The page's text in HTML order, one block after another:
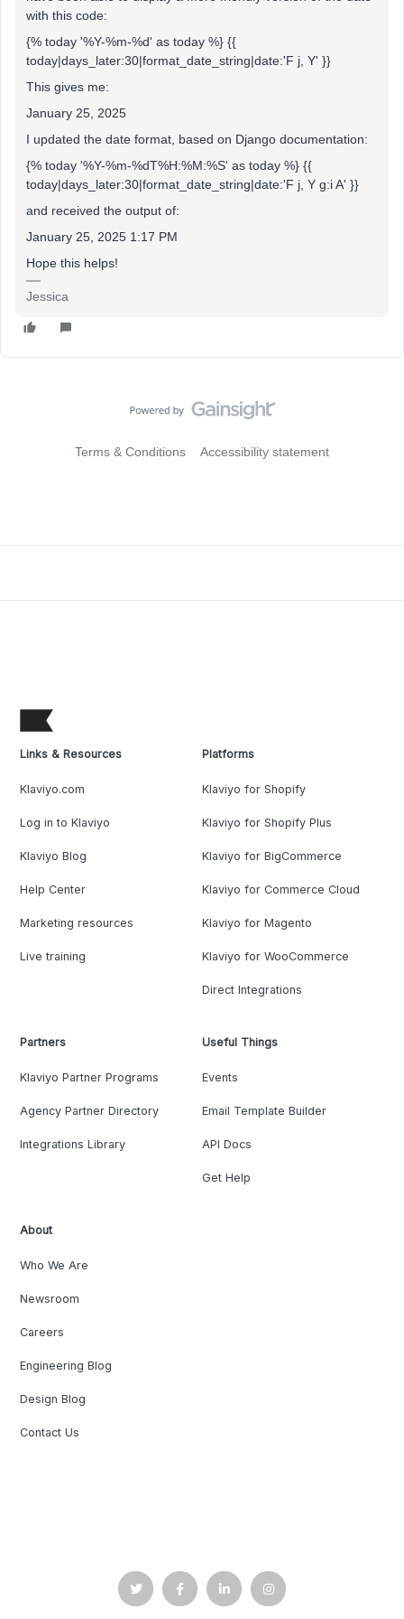
with this code:
{% today '%Y-%m-%d' as today %} {{
today|days_later:30|format_date_string|date:'F j, Y' }}
This gives me:
January 25, 2025
I updated the date format, based on Django documentation:
{% today '%Y-%m-%dT%H:%M:%S' as today %} {{
today|days_later:30|format_date_string|date:'F j, Y g:i A' }}
and received the output of:
January 25, 2025 1:17 PM
Hope this helps!
Jessica
Terms & Conditions Accessibility statement
Links & Resources
Klaviyo.com
Log in to Klaviyo
Klaviyo Blog
Help Center
Marketing resources
Live training
Platforms
Klaviyo for Shopify
Klaviyo for Shopify Plus
Klaviyo for BigCommerce
Klaviyo for Commerce Cloud
Klaviyo for Magento
Klaviyo for WooCommerce
Direct Integrations
Partners
Klaviyo Partner Programs
Agency Partner Directory
Integrations Library
Useful Things
Events
Email Template Builder
API Docs
Get Help
About
Who We Are
Newsroom
Careers
Engineering Blog
Design Blog
Contact Us